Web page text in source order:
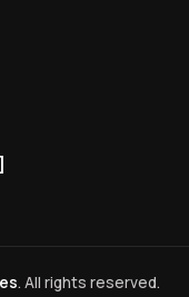
. All rights reserved.